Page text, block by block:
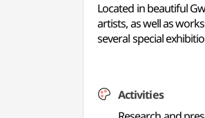
Located in beautiful
artists, as well as
several special
Activities